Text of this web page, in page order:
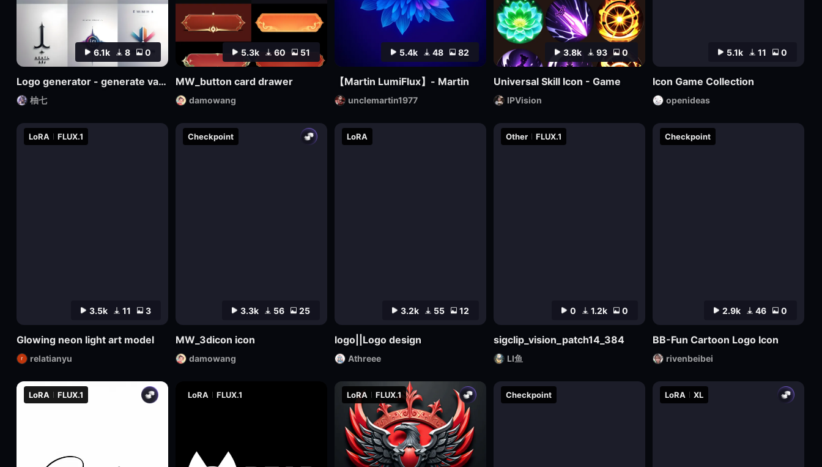
6.1k 8 0
Logo generator - generate various logos
柚七
5.3k 60 51
MW_button card drawer
damowang
5.4k 48 82
【Martin LumiFlux】- Martin
unclemartin1977
3.8k 93 0
Universal Skill Icon - Game
IPVision
5.1k 11 0
Icon Game Collection
openideas
LoRA FLUX.1 LoRA FLUX.1 LoRA FLUX.1 Checkpoint LoRA XL
3.5k 11 3
LoRA FLUX.1
Glowing neon light art model
relatianyu
3.3k 56 25
Checkpoint
MW_3dicon icon
damowang
3.2k 55 12
LoRA
logo||Logo design
Athreee
0 1.2k 0
Other FLUX.1
sigclip_vision_patch14_384
LI鱼
2.9k 46 0
Checkpoint
BB-Fun Cartoon Logo Icon
rivenbeibei